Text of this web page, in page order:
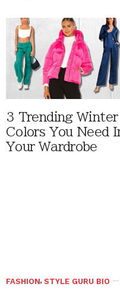
3 Trending Winter
Colors You Need
Your Wardrobe
FASHION, STYLE GURU BIO